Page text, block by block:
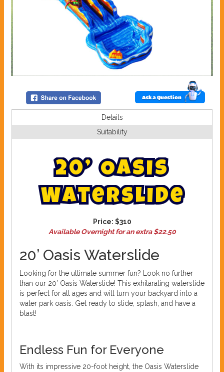
Ask a Question
Details
Suitability
20’ Oasis
Waterslide
Price: $310
Available Overnight for an extra $22.50
20’ Oasis Waterslide
Looking for the ultimate summer fun? Look no further
than our 20’ Oasis Waterslide! This exhilarating waterslide
is perfect for all ages and will turn your backyard into a
water park oasis. Get ready to slide, splash, and have a
blast!
Endless Fun for Everyone
With its impressive 20-foot height, the Oasis Waterslide